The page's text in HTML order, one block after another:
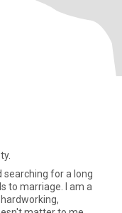
searching for a long
to marriage. I am a